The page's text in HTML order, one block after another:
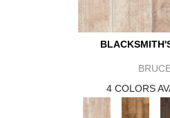
4 COLORS